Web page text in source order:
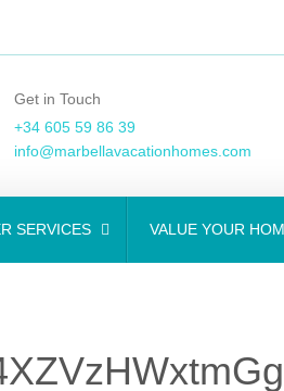
Get in Touch
+34 605 59 86 39
info@marbellavacationhomes.com
SERVICES VALUE YOUR